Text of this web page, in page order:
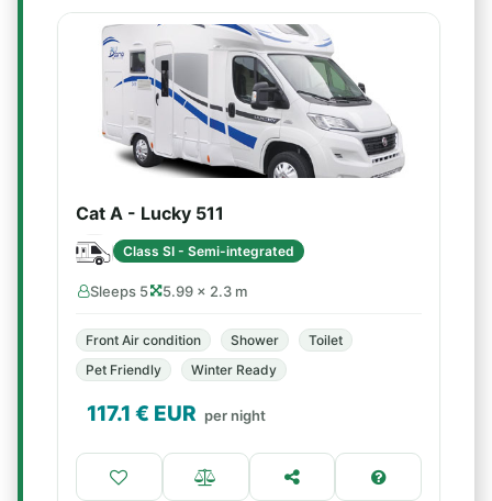
Cat A - Lucky 511
Class SI - Semi-integrated
Sleeps 5 5.99 × 2.3 m
Front Air condition Shower
Toilet
Pet Friendly
Winter Ready
117.1 € EUR per night